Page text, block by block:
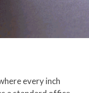
every inch